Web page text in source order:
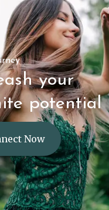
your
potential
Now